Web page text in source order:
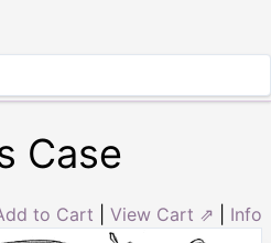
Case
to Cart View Cart ⇗ Info